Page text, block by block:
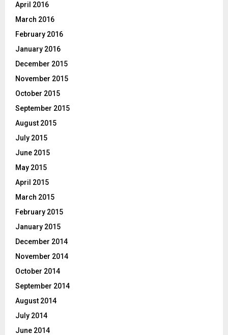
April 2016
March 2016
February 2016
January 2016
December 2015
November 2015
October 2015
September 2015
August 2015
July 2015
June 2015
May 2015
April 2015
March 2015
February 2015
January 2015
December 2014
November 2014
October 2014
September 2014
August 2014
July 2014
June 2014